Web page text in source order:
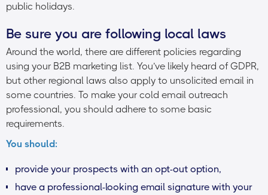
public holidays.
Be sure you are following local laws
Around the world, there are different policies regarding
using your B2B marketing list. You’ve likely heard of GDPR,
but other regional laws also apply to unsolicited email in
some countries. To make your cold email outreach
professional, you should adhere to some basic
requirements.
You should:
provide your prospects with an opt-out option,
have a professional-looking email signature with your